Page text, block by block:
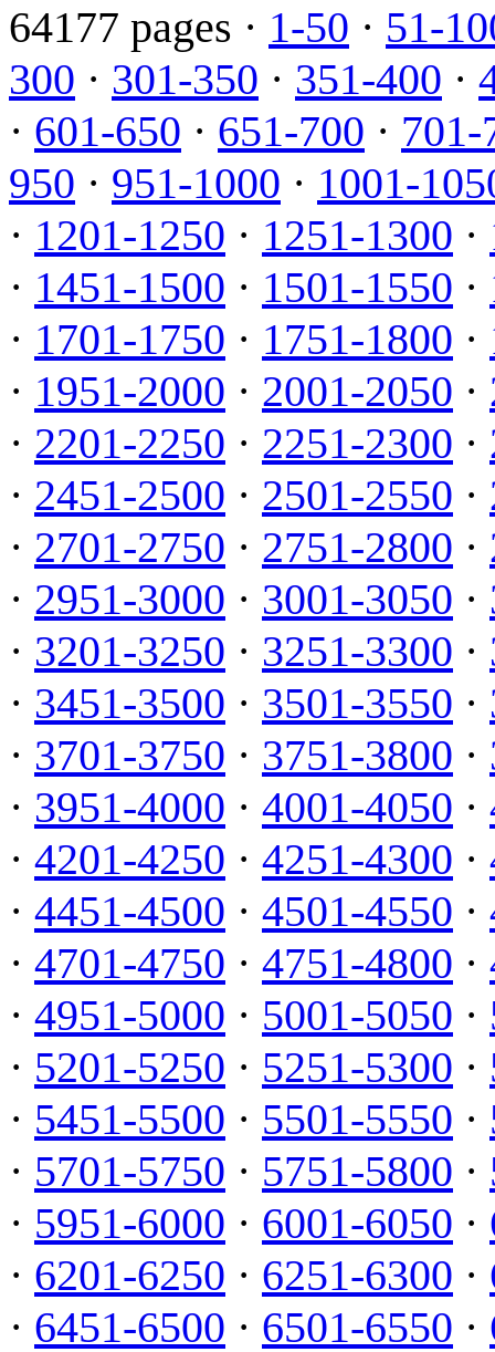
64177 pages · 1-50 · 51-
300 · 301-350 · 351-400 ·
· 601-650 · 651-700 · 701-
950 · 951-1000 · 1001-
· 1201-1250 · 1251-1300 ·
· 1451-1500 · 1501-1550 ·
· 1701-1750 · 1751-1800 ·
· 1951-2000 · 2001-2050 ·
· 2201-2250 · 2251-2300 ·
· 2451-2500 · 2501-2550 ·
· 2701-2750 · 2751-2800 ·
· 2951-3000 · 3001-3050 ·
· 3201-3250 · 3251-3300 ·
· 3451-3500 · 3501-3550 ·
· 3701-3750 · 3751-3800 ·
· 3951-4000 · 4001-4050 ·
· 4201-4250 · 4251-4300 ·
· 4451-4500 · 4501-4550 ·
· 4701-4750 · 4751-4800 ·
· 4951-5000 · 5001-5050 ·
· 5201-5250 · 5251-5300 ·
· 5451-5500 · 5501-5550 ·
· 5701-5750 · 5751-5800 ·
· 5951-6000 · 6001-6050 ·
· 6201-6250 · 6251-6300 ·
· 6451-6500 · 6501-6550 ·